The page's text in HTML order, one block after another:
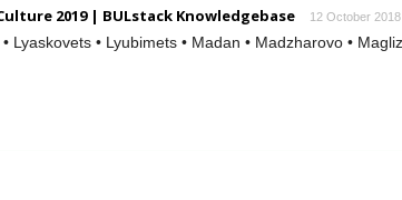
2019 | BULstack Knowledgebase 12 October
Lyaskovets • Lyubimets • Madan • Madzharovo •